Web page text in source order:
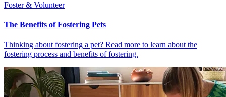
Foster & Volunteer
The Benefits of Fostering Pets
Thinking about fostering a pet? Read more to learn about the
fostering process and benefits of fostering.